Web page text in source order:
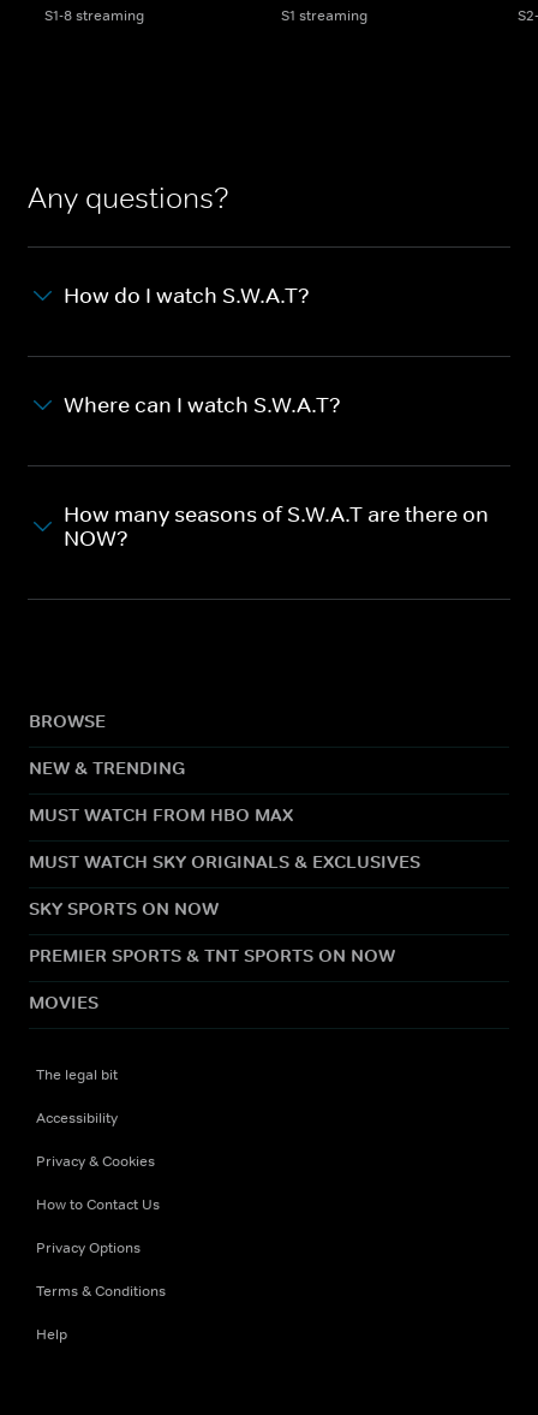
S1-8 streaming S1 streaming
Any questions?
How do I watch S.W.A.T?
Where can I watch S.W.A.T?
How many seasons of S.W.A.T are there on
NOW?
BROWSE
NEW & TRENDING
MUST WATCH FROM HBO MAX
MUST WATCH SKY ORIGINALS & EXCLUSIVES
SKY SPORTS ON NOW
PREMIER SPORTS & TNT SPORTS ON NOW
MOVIES
The legal bit
Accessibility
Privacy & Cookies
How to Contact Us
Privacy Options
Terms & Conditions
Help